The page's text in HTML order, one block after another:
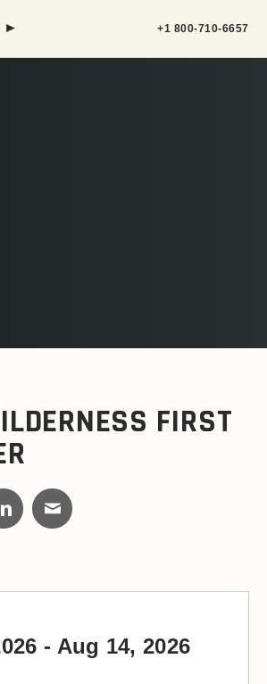
► +1 800-710-6657
FIRST
- Aug 14, 2026